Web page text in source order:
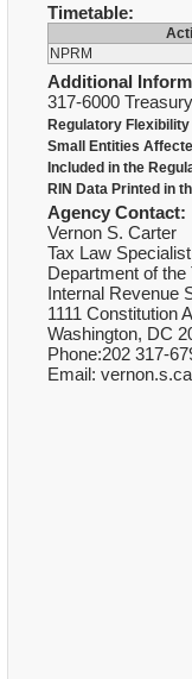
Timetable:
NPRM
Additional
317-6000
Regulatory
Small Entities
Included in the
RIN Data Printed in
Agency Contact:
Vernon S. Carter
Tax Law Specialist
Department of the
Internal Revenue
1111 Constitution
Washington, DC
Phone:202 317-
Email: